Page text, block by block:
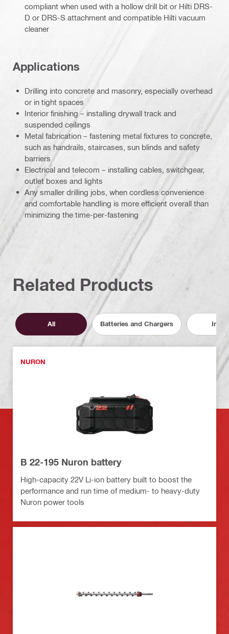
compliant when used with a hollow drill bit or Hilti DRS-
D or DRS-S attachment and compatible Hilti vacuum
cleaner
Applications
Drilling into concrete and masonry, especially overhead
or in tight spaces
Interior finishing – installing drywall track and
suspended ceilings
Metal fabrication – fastening metal fixtures to concrete,
such as handrails, staircases, sun blinds and safety
barriers
Electrical and telecom – installing cables, switchgear,
outlet boxes and lights
Any smaller drilling jobs, when cordless convenience
and comfortable handling is more efficient overall than
minimizing the time-per-fastening
Related Products
All Batteries and Chargers
NURON
B 22-195 Nuron battery
High-capacity 22V Li-ion battery built to boost the
performance and run time of medium- to heavy-duty
Nuron power tools